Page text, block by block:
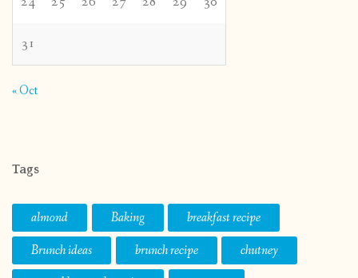
31
« Oct
Tags
almond Baking
breakfast recipe
Brunch ideas
brunch recipe
chutney